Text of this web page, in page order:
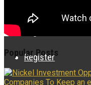
Register
Popular Posts